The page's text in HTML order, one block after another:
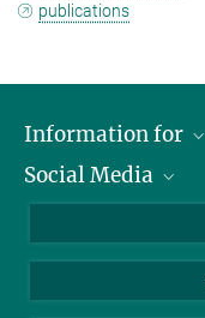
publications
Information for
Scientists
Applicants
Social Media
YouTube
Mastodon